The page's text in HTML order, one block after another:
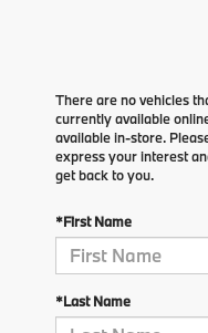
There are no vehicles
currently available
available in-store.
express your interest
get back to you.
*First Name
*Last Name